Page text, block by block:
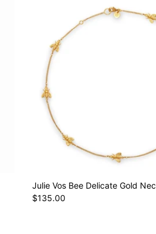
Julie Vos Bee Delicate Gold
$135.00